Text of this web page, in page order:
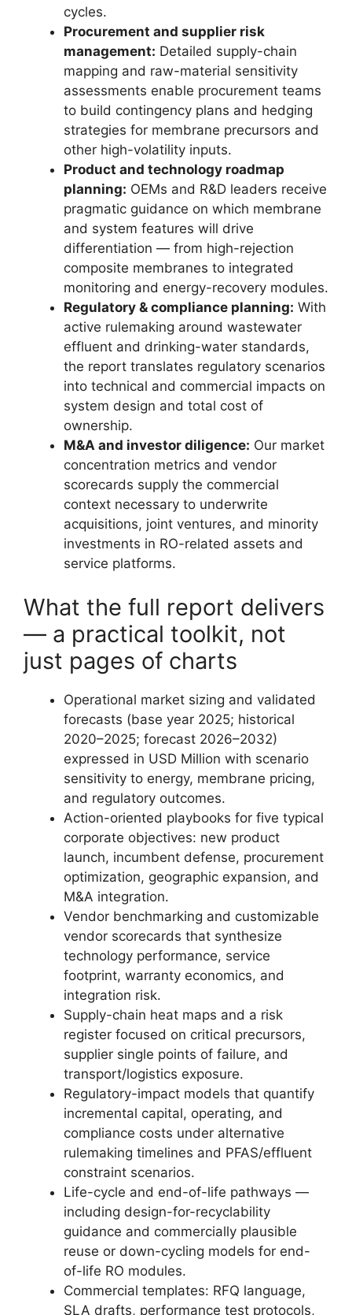
cycles.
Procurement and supplier risk
management: Detailed supply-chain
mapping and raw-material sensitivity
assessments enable procurement teams
to build contingency plans and hedging
strategies for membrane precursors and
other high-volatility inputs.
Product and technology roadmap
planning: OEMs and R&D leaders receive
pragmatic guidance on which membrane
and system features will drive
differentiation — from high-rejection
composite membranes to integrated
monitoring and energy-recovery modules.
Regulatory & compliance planning: With
active rulemaking around wastewater
effluent and drinking-water standards,
the report translates regulatory scenarios
into technical and commercial impacts on
system design and total cost of
ownership.
M&A and investor diligence: Our market
concentration metrics and vendor
scorecards supply the commercial
context necessary to underwrite
acquisitions, joint ventures, and minority
investments in RO-related assets and
service platforms.
What the full report delivers
— a practical toolkit, not
just pages of charts
Operational market sizing and validated
forecasts (base year 2025; historical
2020–2025; forecast 2026–2032)
expressed in USD Million with scenario
sensitivity to energy, membrane pricing,
and regulatory outcomes.
Action-oriented playbooks for five typical
corporate objectives: new product
launch, incumbent defense, procurement
optimization, geographic expansion, and
M&A integration.
Vendor benchmarking and customizable
vendor scorecards that synthesize
technology performance, service
footprint, warranty economics, and
integration risk.
Supply-chain heat maps and a risk
register focused on critical precursors,
supplier single points of failure, and
transport/logistics exposure.
Regulatory-impact models that quantify
incremental capital, operating, and
compliance costs under alternative
rulemaking timelines and PFAS/effluent
constraint scenarios.
Life-cycle and end-of-life pathways —
including design-for-recyclability
guidance and commercially plausible
reuse or down-cycling models for end-
of-life RO modules.
Commercial templates: RFQ language,
SLA drafts, performance test protocols,